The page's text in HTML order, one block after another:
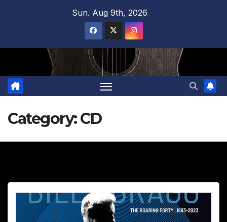
Sun. Aug 9th, 2026
Category:CD